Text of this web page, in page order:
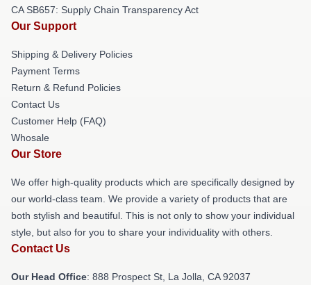
CA SB657: Supply Chain Transparency Act
Our Support
Shipping & Delivery Policies
Payment Terms
Return & Refund Policies
Contact Us
Customer Help (FAQ)
Whosale
Our Store
We offer high-quality products which are specifically designed by
our world-class team. We provide a variety of products that are
both stylish and beautiful. This is not only to show your individual
style, but also for you to share your individuality with others.
Contact Us
Our Head Office: 888 Prospect St, La Jolla, CA 92037